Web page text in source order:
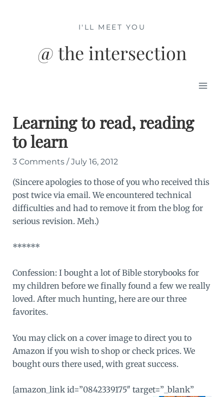
@ the intersection
I'LL MEET YOU
Learning to read, reading
to learn
3 Comments /July 16, 2012
(Sincere apologies to those of you who received this
post twice via email. We encountered technical
difficulties and had to remove it from the blog for
serious revision. Meh.)
******
Confession: I bought a lot of Bible storybooks for
my children before we finally found a few we really
loved. After much hunting, here are our three
favorites.
You may click on a cover image to direct you to
Amazon if you wish to shop or check prices. We
bought ours there used, with great success.
[amazon_link id=”0842339175″ target=”_blank”